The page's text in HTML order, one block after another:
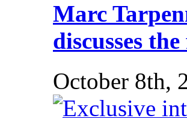
Marc
discusses
October 8th,